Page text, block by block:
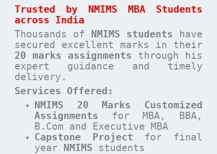
Trusted by NMIMS MBA Students
across India
Thousands of NMIMS students have
secured excellent marks in their
20 marks assignments through his
expert guidance and timely
delivery.
Services Offered:
NMIMS 20 Marks Customized
Assignments for MBA, BBA,
B.Com and Executive MBA
Capstone Project for final
year NMIMS students